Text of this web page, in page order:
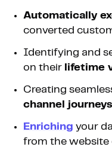
Automatically
converted
Identifying and
on their lifetime
Creating
channel journeys
Enriching your
from the website